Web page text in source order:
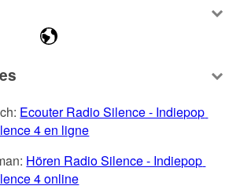
Ecouter Radio Silence - Indiepop
4 en ligne
Hören Radio Silence - Indiepop
4 online